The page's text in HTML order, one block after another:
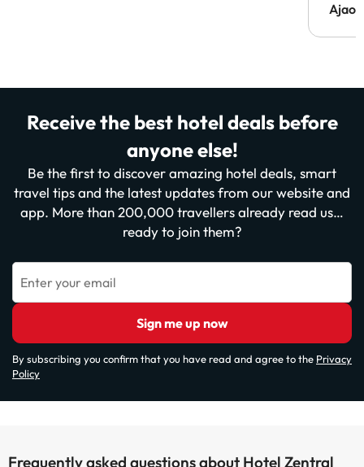
Receive the best hotel deals before
anyone else!
Be the first to discover amazing hotel deals, smart
travel tips and the latest updates from our website and
app. More than 200,000 travellers already read us…
ready to join them?
Enter your email
Sign me up now
By subscribing you confirm that you have read and agree to the Privacy
Policy
Frequently asked questions about Hotel Zentral